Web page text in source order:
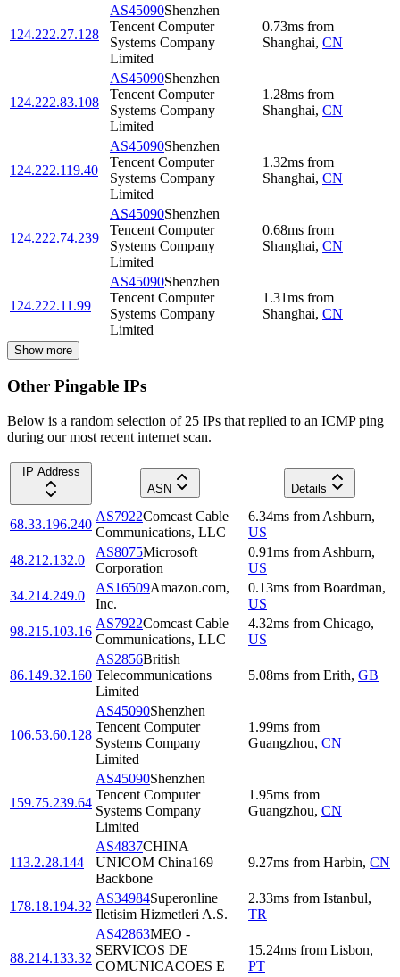
124.222.27.128
AS45090Shenzhen
Tencent Computer
Systems Company
Limited
0.73ms from
Shanghai, CN
124.222.83.108
AS45090Shenzhen
Tencent Computer
Systems Company
Limited
1.28ms from
Shanghai, CN
124.222.119.40
AS45090Shenzhen
Tencent Computer
Systems Company
Limited
1.32ms from
Shanghai, CN
124.222.74.239
AS45090Shenzhen
Tencent Computer
Systems Company
Limited
0.68ms from
Shanghai, CN
124.222.11.99
AS45090Shenzhen
Tencent Computer
Systems Company
Limited
1.31ms from
Shanghai, CN
Show more
Other Pingable IPs
Below is a random selection of 25 IPs that replied to an ICMP ping
during our most recent internet scan.
IP Address
ASN
Details
68.33.196.240
AS7922Comcast Cable
Communications, LLC
6.34ms from Ashburn,
US
48.212.132.0
AS8075Microsoft
Corporation
0.91ms from Ashburn,
US
34.214.249.0
AS16509Amazon.com,
Inc.
0.13ms from Boardman,
US
98.215.103.16
AS7922Comcast Cable
Communications, LLC
4.32ms from Chicago,
US
86.149.32.160
AS2856British
Telecommunications
Limited
5.08ms from Erith, GB
106.53.60.128
AS45090Shenzhen
Tencent Computer
Systems Company
Limited
1.99ms from
Guangzhou, CN
159.75.239.64
AS45090Shenzhen
Tencent Computer
Systems Company
Limited
1.95ms from
Guangzhou, CN
113.2.28.144
AS4837CHINA
UNICOM China169
Backbone
9.27ms from Harbin, CN
178.18.194.32
AS34984Superonline
Iletisim Hizmetleri A.S.
2.33ms from Istanbul,
TR
88.214.133.32
AS42863MEO -
SERVICOS DE
COMUNICACOES E
15.24ms from Lisbon,
PT